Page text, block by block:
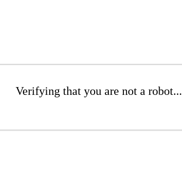
Verifying that you are not a robot...